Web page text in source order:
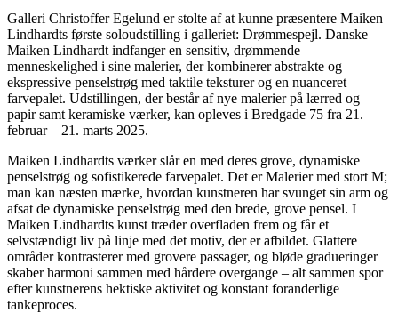
Galleri Christoffer Egelund er stolte af at kunne præsentere Maiken
Lindhardts første soloudstilling i galleriet: Drømmespejl. Danske
Maiken Lindhardt indfanger en sensitiv, drømmende
menneskelighed i sine malerier, der kombinerer abstrakte og
ekspressive penselstrøg med taktile teksturer og en nuanceret
farvepalet. Udstillingen, der består af nye malerier på lærred og
papir samt keramiske værker, kan opleves i Bredgade 75 fra 21.
februar – 21. marts 2025.
Maiken Lindhardts værker slår en med deres grove, dynamiske
penselstrøg og sofistikerede farvepalet. Det er Malerier med stort M;
man kan næsten mærke, hvordan kunstneren har svunget sin arm og
afsat de dynamiske penselstrøg med den brede, grove pensel. I
Maiken Lindhardts kunst træder overfladen frem og får et
selvstændigt liv på linje med det motiv, der er afbildet. Glattere
områder kontrasterer med grovere passager, og bløde gradueringer
skaber harmoni sammen med hårdere overgange – alt sammen spor
efter kunstnerens hektiske aktivitet og konstant foranderlige
tankeproces.